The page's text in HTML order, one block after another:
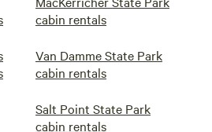
cabin rentals
Van Damme State Park
cabin rentals
Salt Point State Park
cabin rentals